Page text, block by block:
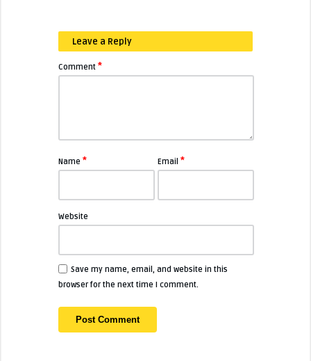
Leave a Reply
Comment *
Name * Email*
Website
Save my name, email, and website in this
browser for the next time I comment.